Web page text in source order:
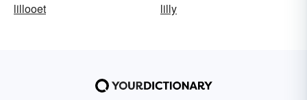
lillooet
lilly